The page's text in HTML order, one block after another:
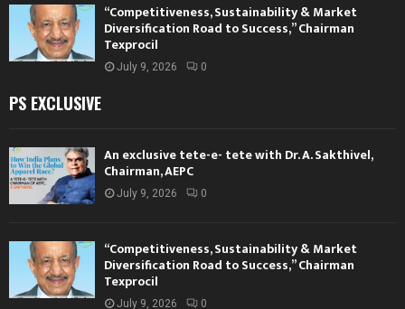
“Competitiveness, Sustainability & Market
Diversification Road to Success,” Chairman
Texprocil
July 9, 2026 0
PS EXCLUSIVE
An exclusive tete-e- tete with Dr. A. Sakthivel,
Chairman, AEPC
July 9, 2026 0
“Competitiveness, Sustainability & Market
Diversification Road to Success,” Chairman
Texprocil
July 9, 2026 0